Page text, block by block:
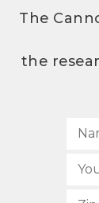
The
the